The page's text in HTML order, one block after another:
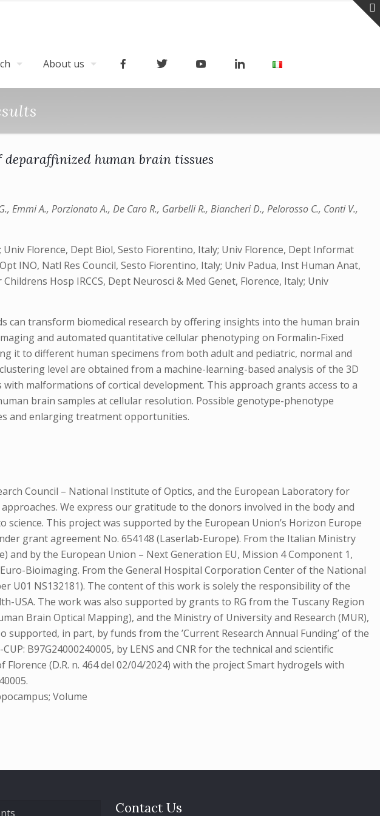
About us
human brain tissues
Emmi A., Porzionato A., De Caro R., Garbelli R., Biancheri D., Pelorosso C., Conti V.,
Florence, Dept Biol, Sesto Fiorentino, Italy; Univ Florence, Dept Informat
INO, Natl Res Council, Sesto Fiorentino, Italy; Univ Padua, Inst Human Anat,
Hosp IRCCS, Dept Neurosci & Med Genet, Florence, Italy; Univ
can transform biomedical research by offering insights into the human brain
and automated quantitative cellular phenotyping on Formalin-Fixed
it to different human specimens from both adult and pediatric, normal and
level are obtained from a machine-learning-based analysis of the 3D
malformations of cortical development. This approach grants access to a
brain samples at cellular resolution. Possible genotype-phenotype
and enlarging treatment opportunities.
Council – National Institute of Optics, and the European Laboratory for
We express our gratitude to the donors involved in the body and
This project was supported by the European Union’s Horizon Europe
grant agreement No. 654148 (Laserlab-Europe). From the Italian Ministry
by the European Union – Next Generation EU, Mission 4 Component 1,
Bioimaging. From the General Hospital Corporation Center of the National
U01 NS132181). The content of this work is solely the responsibility of the
The work was also supported by grants to RG from the Tuscany Region
Brain Optical Mapping), and the Ministry of University and Research (MUR),
supported, in part, by funds from the ’Current Research Annual Funding’ of the
B97G24000240005, by LENS and CNR for the technical and scientific
(D.R. n. 464 del 02/04/2024) with the project Smart hydrogels with
Volume
Contact Us